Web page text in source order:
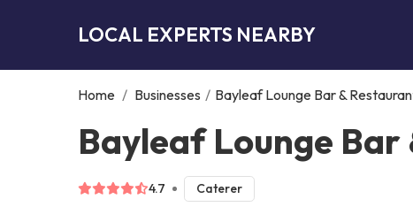
LOCAL EXPERTS NEARBY
Home / Businesses / Bayleaf Lounge Bar &
Bayleaf Lounge
4.7 Caterer